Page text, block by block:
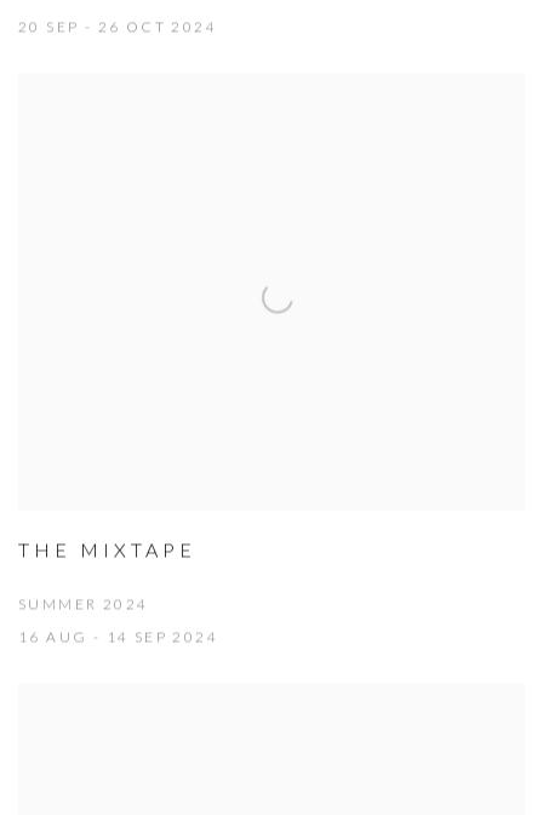
20 SEP - 26 OCT 2024
THE MIXTAPE
SUMMER 2024
16 AUG - 14 SEP 2024